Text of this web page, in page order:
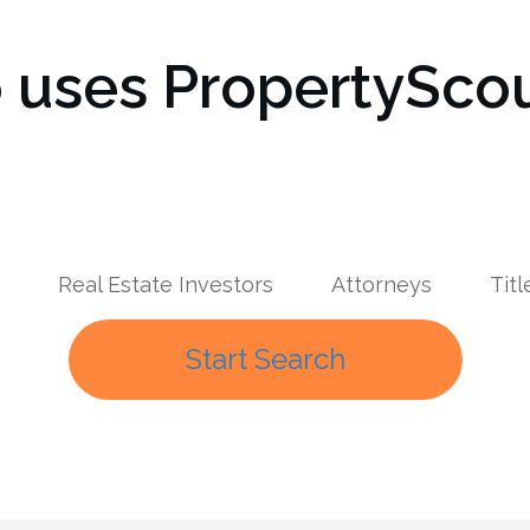
Real Estate Investors Attorneys
Start Search